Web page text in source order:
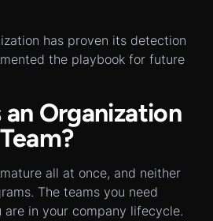
has proven its detection
the playbook for future
Organization
all at once, and neither
The teams you need
are in your company lifecycle.